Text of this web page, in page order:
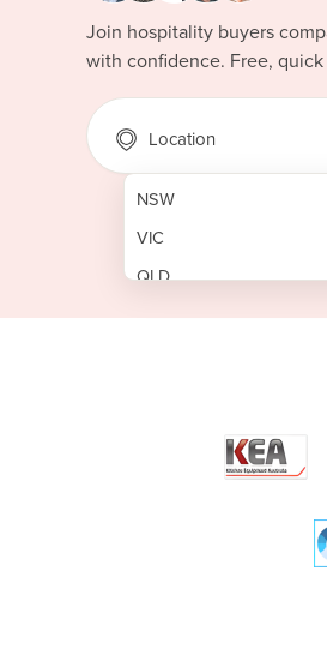
Join hospitality buyers
with confidence. Free, quick
Location
NSW
VIC
QLD
SA